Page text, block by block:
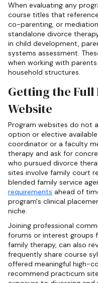
When evaluating any
course titles that
co-parenting, or
standalone divorce
in child development,
systems assessment.
when working with
household structures.
Getting the
Website
Program websites do not
option or elective
coordinator or a faculty
therapy and ask for
who pursued divorce
sites involve family court
blended family service
requirements ahead of
program's clinical
niche.
Joining professional
forums or interest groups
family therapy, can also
frequently share course
offered meaningful high-
recommend practicum